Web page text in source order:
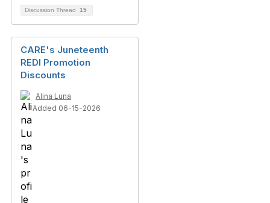
Discussion Thread 15
CARE's Juneteenth
REDI Promotion
Discounts
Alina Luna
Added 06-15-2026